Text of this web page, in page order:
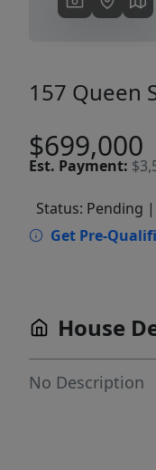
157 Queen
$699,000
Est. Payment:
Status: Pending
Get Pre-
House
No Description